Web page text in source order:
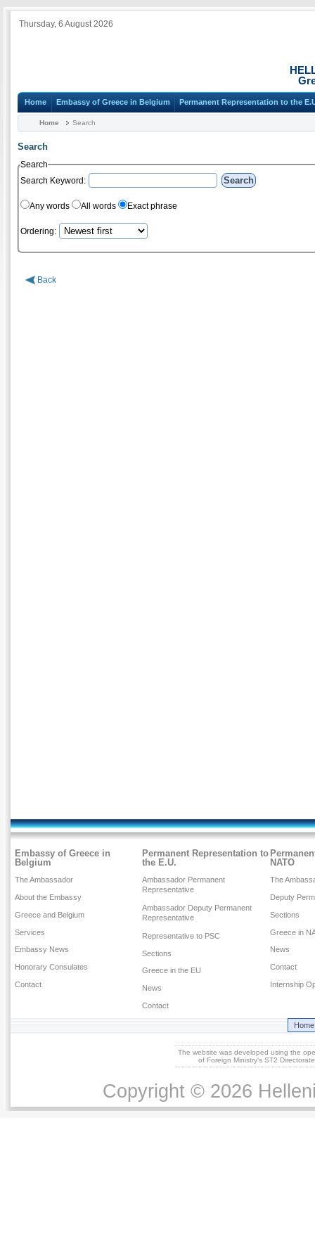
Thursday, 6 August 2026
Home Embassy of Greece in Belgium Permanent Representation to the
Home Search
Search
Search
Search Keyword:
Any words All words Exact phrase
Ordering:
Back
Embassy of Greece in
Belgium
The Ambassador
About the Embassy
Greece and Belgium
Services
Embassy News
Honorary Consulates
Contact
Permanent Representation to
the E.U.
Ambassador Permanent
Representative
Ambassador Deputy Permanent
Representative
Representative to PSC
Sections
Greece in the EU
News
Contact
NATO
The
Deputy
Sections
Greece in
News
Contact
Internship
Home
The website was developed using the
of Foreign Ministry's ST2
Copyright © 2026